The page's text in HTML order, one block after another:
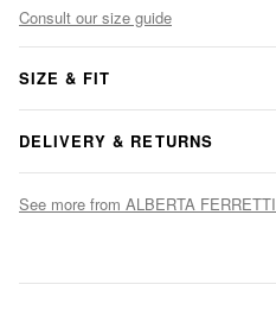
Consult our size guide
SIZE & FIT
DELIVERY & RETURNS
See more from ALBERTA FERRETTI
Evening Elegance